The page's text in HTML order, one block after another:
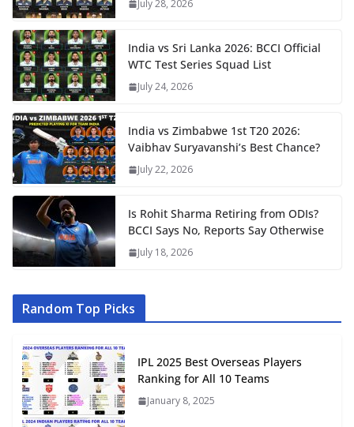
July 28, 2026
India vs Sri Lanka 2026: BCCI Official
WTC Test Series Squad List
July 24, 2026
India vs Zimbabwe 1st T20 2026:
Vaibhav Suryavanshi’s Best Chance?
July 22, 2026
Is Rohit Sharma Retiring from ODIs?
BCCI Says No, Reports Say Otherwise
July 18, 2026
Random Top Picks
IPL 2025 Best Overseas Players
Ranking for All 10 Teams
January 8, 2025